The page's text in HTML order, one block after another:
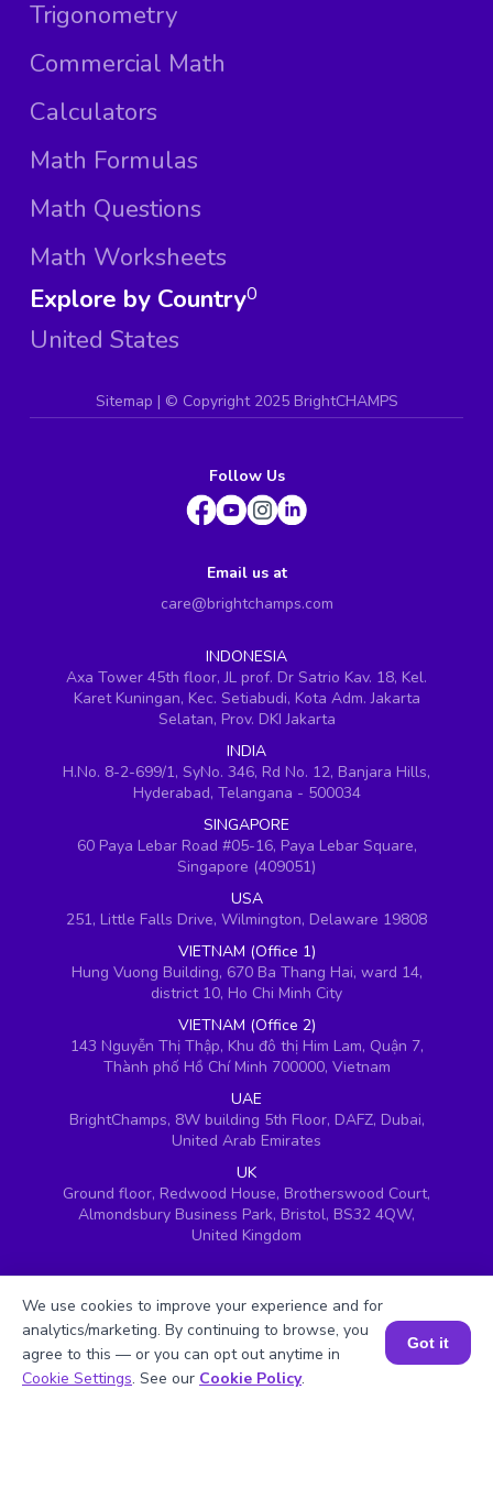
Trigonometry
Commercial Math
Calculators
Math Formulas
Math Questions
Math Worksheets
Explore by Country
United States
0
Sitemap | © Copyright 2025 BrightCHAMPS
Follow Us
Email us at
care@brightchamps.com
INDONESIA
Axa Tower 45th floor, JL prof. Dr Satrio Kav. 18, Kel.
Karet Kuningan, Kec. Setiabudi, Kota Adm. Jakarta
Selatan, Prov. DKI Jakarta
INDIA
H.No. 8-2-699/1, SyNo. 346, Rd No. 12, Banjara Hills,
Hyderabad, Telangana - 500034
SINGAPORE
60 Paya Lebar Road #05-16, Paya Lebar Square,
Singapore (409051)
USA
251, Little Falls Drive, Wilmington, Delaware 19808
VIETNAM (Office 1)
Hung Vuong Building, 670 Ba Thang Hai, ward 14,
district 10, Ho Chi Minh City
VIETNAM (Office 2)
143 Nguyễn Thị Thập, Khu đô thị Him Lam, Quận 7,
Thành phố Hồ Chí Minh 700000, Vietnam
UAE
BrightChamps, 8W building 5th Floor, DAFZ, Dubai,
United Arab Emirates
UK
Ground floor, Redwood House, Brotherswood Court,
Almondsbury Business Park, Bristol, BS32 4QW,
United Kingdom
Book a Session for FREE
We use cookies to improve your experience and for
analytics/marketing. By continuing to browse, you
agree to this — or you can opt out anytime in
Cookie Settings. See our Cookie Policy.
Got it